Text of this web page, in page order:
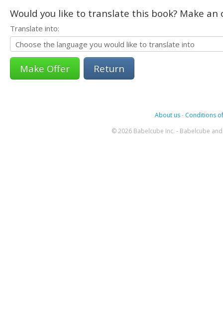
Would you like to translate this book? Make
Translate into:
Return
About us- Conditions
© 2026 Babelcube Inc. - Babelcube